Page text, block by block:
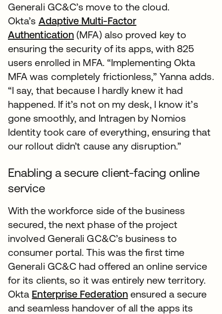
Generali GC&C’s move to the cloud.
Okta’s Adaptive Multi-Factor
Authentication (MFA) also proved key to
ensuring the security of its apps, with 825
users enrolled in MFA. “Implementing Okta
MFA was completely frictionless,” Yanna adds.
“I say, that because I hardly knew it had
happened. If it’s not on my desk, I know it’s
gone smoothly, and Intragen by Nomios
Identity took care of everything, ensuring that
our rollout didn’t cause any disruption.”
Enabling a secure client-facing online
service
With the workforce side of the business
secured, the next phase of the project
involved Generali GC&C’s business to
consumer portal. This was the first time
Generali GC&C had offered an online service
for its clients, so it was entirely new territory.
Okta Enterprise Federation ensured a secure
and seamless handover of all the apps its